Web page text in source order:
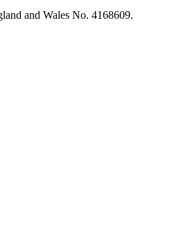
and Wales No. 4168609.